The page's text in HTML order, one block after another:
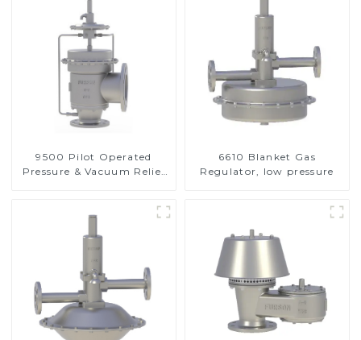
9500 Pilot Operated
Pressure & Vacuum Relief
6610 Blanket Gas
Regulator, low pressure